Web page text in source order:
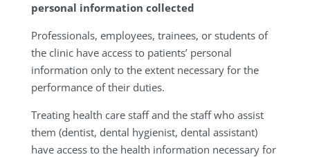
personal information collected
Professionals, employees, trainees, or students of
the clinic have access to patients’ personal
information only to the extent necessary for the
performance of their duties.
Treating health care staff and the staff who assist
them (dentist, dental hygienist, dental assistant)
have access to the health information necessary for